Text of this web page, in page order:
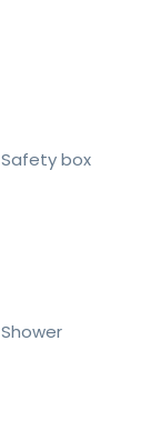
Safety box
Shower